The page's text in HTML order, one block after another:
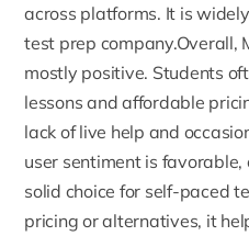
across platforms. It is
test prep company.Overall,
mostly positive. Students
lessons and affordable
lack of live help and
user sentiment is
solid choice for self-paced
pricing or alternatives, it